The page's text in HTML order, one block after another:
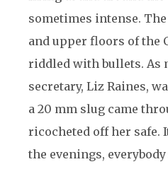
sometimes intense.
and upper floors of the
riddled with bullets. As
secretary, Liz Raines,
a 20 mm slug came
ricocheted off her safe.
the evenings,